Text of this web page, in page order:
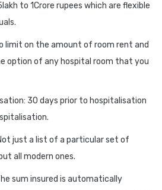
to 1Crore rupees which are flexible
limit on the amount of room rent and
option of any hospital room that you
30 days prior to hospitalisation
just a list of a particular set of
all modern ones.
sum insured is automatically